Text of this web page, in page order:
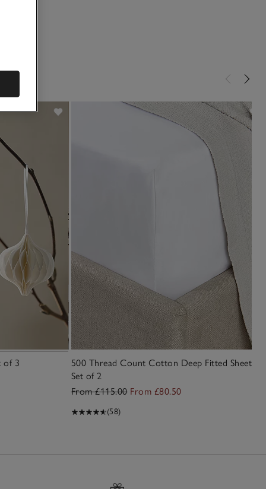
of 3
500 Thread Count Cotton Deep Fitted Sheet –
Set of 2
From £115.00 From £80.50
(58)